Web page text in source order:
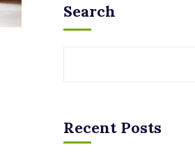
Search
Recent Posts